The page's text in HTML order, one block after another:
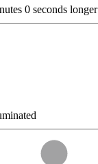
0 seconds longer